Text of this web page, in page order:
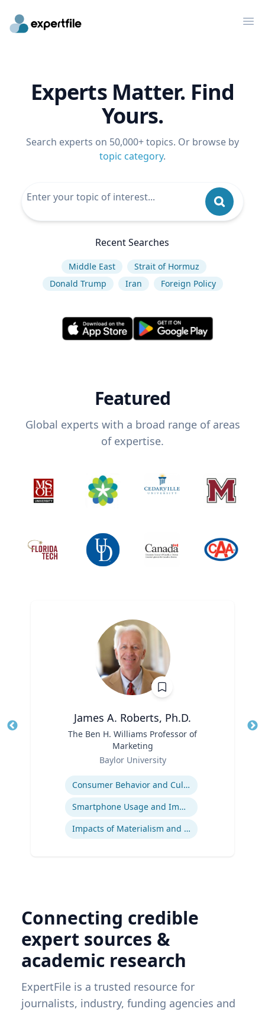
Experts Matter. Find
Yours.
Search experts on 50,000+ topics. Or browse by
topic category.
Recent Searches
Middle East
Strait of Hormuz
Donald Trump
Iran Foreign Policy
Featured
Global experts with a broad range of areas
of expertise.
James A. Roberts, Ph.D.
The Ben H. Williams Professor of
Marketing
Baylor University
Consumer Behavior and Culture
Smartphone Usage and Impact
Impacts of Materialism and Buying
Connecting credible
expert sources &
academic research
ExpertFile is a trusted resource for
journalists, industry, funding agencies and